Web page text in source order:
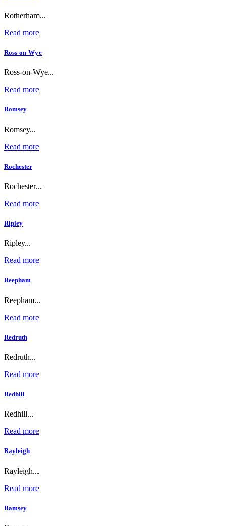
Rotherham...
Read more
Ross-on-Wye
Ross-on-Wye...
Read more
Romsey
Romsey...
Read more
Rochester
Rochester...
Read more
Ripley
Ripley...
Read more
Reepham
Reepham...
Read more
Redruth
Redruth...
Read more
Redhill
Redhill...
Read more
Rayleigh
Rayleigh...
Read more
Ramsey